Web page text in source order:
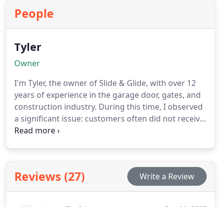
and emergency service callouts.
People
Tyler
Owner
I'm Tyler, the owner of Slide & Glide, with over 12
years of experience in the garage door, gates, and
construction industry. During this time, I observed
a significant issue: customers often did not receive
the care and service they deserved.
reliable, and honest service, ensuring people feel
safe and supported, particularly during stressful
moments when a garage door or gate
Reviews (27) Write a Review